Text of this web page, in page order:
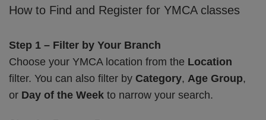
How to Find and Register for YMCA classes
Step 1 – Filter by Your Branch
Choose your YMCA location from the Location
filter. You can also filter by Category, Age Group,
or Day of the Week to narrow your search.